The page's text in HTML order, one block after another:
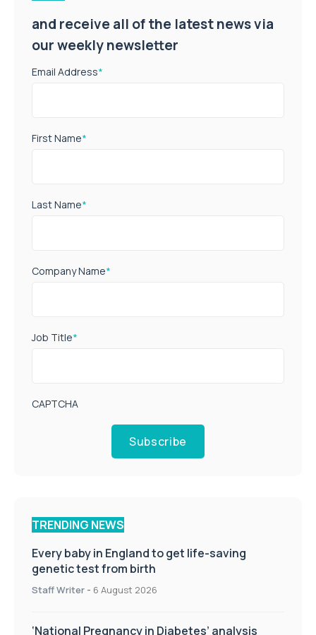
and receive all of the latest news via
our weekly newsletter
Email Address*
First Name*
Last Name*
Company Name*
Job Title*
CAPTCHA
Subscribe
TRENDING NEWS
Every baby in England to get life-saving
genetic test from birth
Staff Writer - 6 August 2026
‘National Pregnancy in Diabetes’ analysis